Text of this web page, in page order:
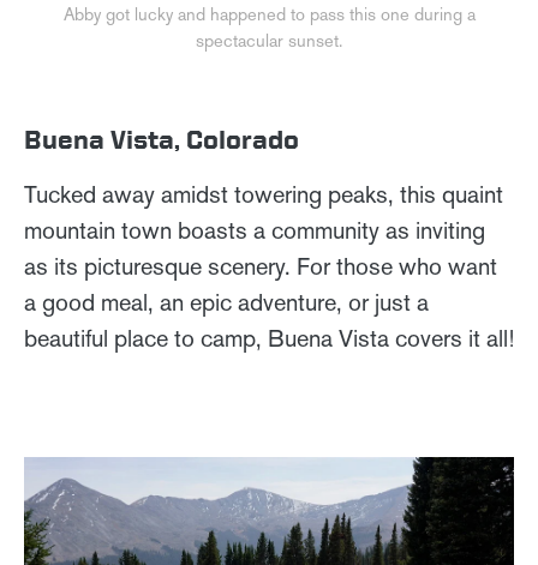
Abby got lucky and happened to pass this one during a
spectacular sunset.
Buena Vista, Colorado
Tucked away amidst towering peaks, this quaint
mountain town boasts a community as inviting
as its picturesque scenery. For those who want
a good meal, an epic adventure, or just a
beautiful place to camp, Buena Vista covers it all!